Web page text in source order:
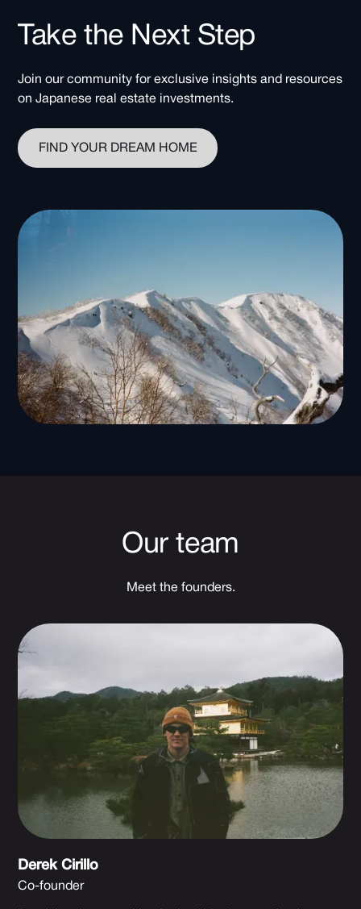
Take the Next Step
Join our community for exclusive insights and resources
on Japanese real estate investments.
FIND YOUR DREAM HOME
Our team
Meet the founders.
Derek Cirillo
Co-founder